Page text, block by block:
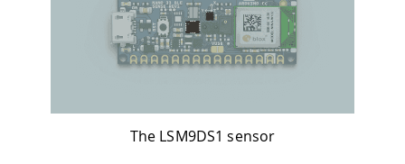
The LSM9DS1 sensor